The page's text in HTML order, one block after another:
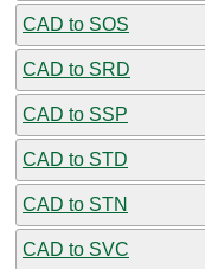
CAD to SOS
CAD to SRD
CAD to SSP
CAD to STD
CAD to STN
CAD to SVC